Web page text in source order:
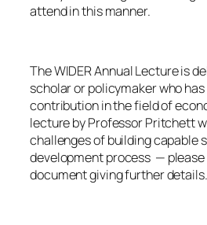
attend in this manner.
The WIDER Annual Lecture is
scholar or policymaker who
contribution in the field of
lecture by Professor Pritchett
challenges of building capable
development process — please
document giving further details.